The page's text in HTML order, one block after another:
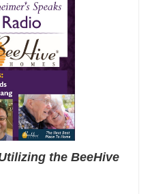
the BeeHive